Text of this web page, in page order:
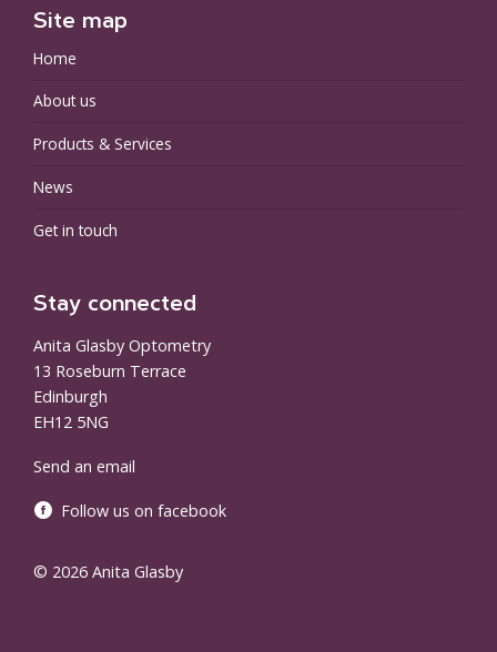
Site map
Home
About us
Products & Services
News
Get in touch
Stay connected
Anita Glasby Optometry
13 Roseburn Terrace
Edinburgh
EH12 5NG
Send an email
Follow us on facebook
© 2026 Anita Glasby